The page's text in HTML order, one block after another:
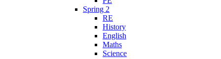
Spring 2
RE
History
English
Maths
Science